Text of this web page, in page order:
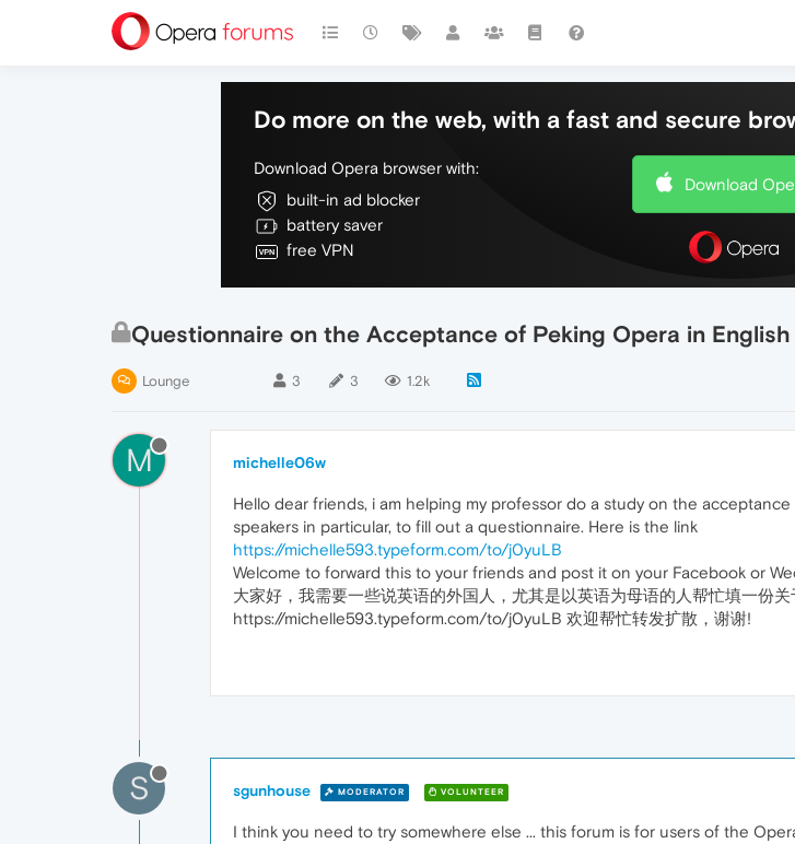
Do more on the web, with a fast and secure
Download Opera browser with:
built-in ad blocker
battery saver
free VPN
Download
Questionnaire on the Acceptance of Peking Opera in English
Lounge 3 3 1.2k
M michelle06w
Hello dear friends, i am helping my professor do a study on the
speakers in particular, to fill out a questionnaire. Here is the link
https://michelle593.typeform.com/to/j0yuLB
Welcome to forward this to your friends and post it on your Facebook or
大家好，我需要一些说英语的外国人，尤其是以英语为母语的人帮忙填一份
https://michelle593.typeform.com/to/j0yuLB 欢迎帮忙转发扩散，谢谢!
S sgunhouse MODERATOR VOLUNTEER
I think you need to try somewhere else ... this forum is for users of the